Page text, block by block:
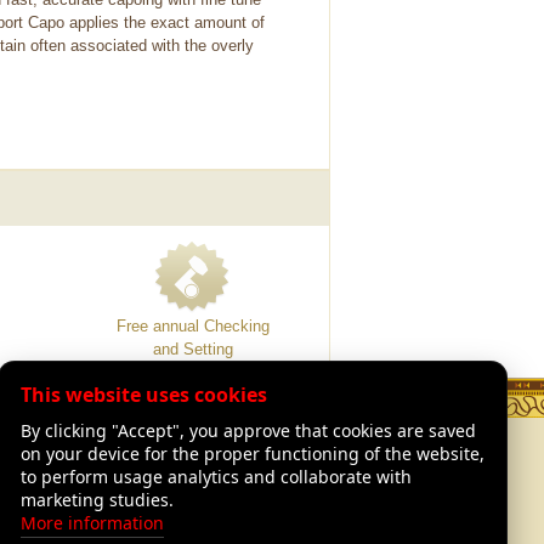
Capo applies the exact amount of
often associated with the overly
Free annual Checking
and Setting
Luthiers
LEGAL
Legal Advisory
Shipping and returns
Our warranties
This website uses cookies
By clicking "Accept", you approve that cookies are saved
on your device for the proper functioning of the website,
to perform usage analytics and collaborate with
marketing studies.
More information